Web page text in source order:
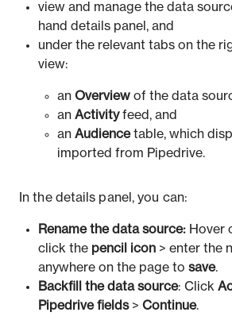
view and manage the data
hand details panel, and
under the relevant tabs on the
view:
an Overview of the data
an Activityfeed, and
an Audiencetable, which
imported from Pipedrive.
In the details panel, you can:
Rename the data source: Hover
click the pencil icon > enter the
anywhere on the page to save.
Backfill the data source: Click
Pipedrive fields > Continue.